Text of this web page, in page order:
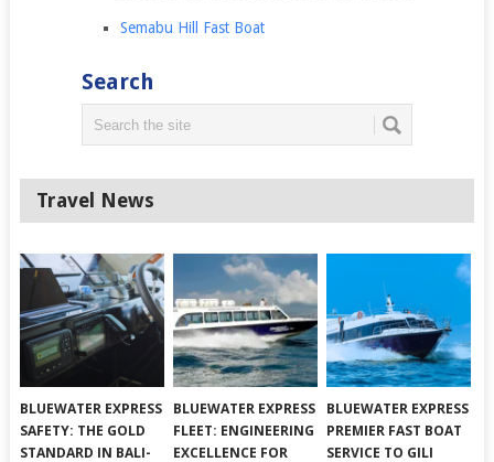
Semabu Hill Fast Boat
Search
Travel News
BLUEWATER EXPRESS
SAFETY: THE GOLD
STANDARD IN BALI-
BLUEWATER EXPRESS
FLEET: ENGINEERING
EXCELLENCE FOR
BLUEWATER EXPRESS
PREMIER FAST BOAT
SERVICE TO GILI